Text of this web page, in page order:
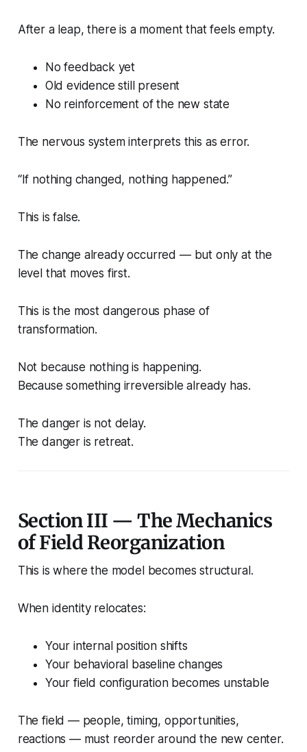
After a leap, there is a moment that feels empty.
No feedback yet
Old evidence still present
No reinforcement of the new state
The nervous system interprets this as error.
“If nothing changed, nothing happened.”
This is false.
The change already occurred — but only at the
level that moves first.
This is the most dangerous phase of
transformation.
Not because nothing is happening.
Because something irreversible already has.
The danger is not delay.
The danger is retreat.
Section III — The Mechanics
of Field Reorganization
This is where the model becomes structural.
When identity relocates:
Your internal position shifts
Your behavioral baseline changes
Your field configuration becomes unstable
The field — people, timing, opportunities,
reactions — must reorder around the new center.